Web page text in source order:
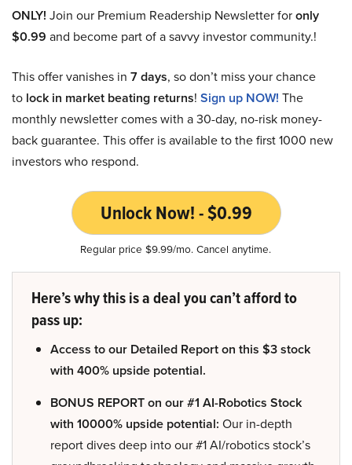
ONLY! Join our Premium Readership Newsletter foronly
$0.99 and become part of a savvy investor community.!
This offer vanishes in 7 days, so don’t miss your chance
to lock in market beating returns! Sign up NOW! The
monthly newsletter comes with a 30-day, no-risk money-
back guarantee. This offer is available to the first 1000 new
investors who respond.
Unlock Now! - $0.99
Regular price $9.99/mo. Cancel anytime.
Here’s why this is a deal you can’t afford to
pass up:
Access to our Detailed Report on this $3 stock
with 400% upside potential.
BONUS REPORT on our #1 AI-Robotics Stock
with 10000% upside potential: Our in-depth
report dives deep into our #1 AI/robotics stock’s